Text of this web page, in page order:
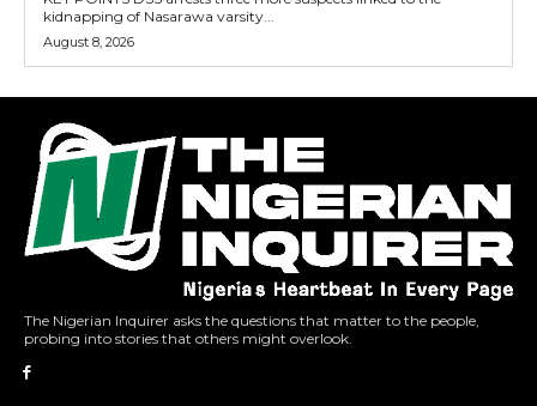
kidnapping of Nasarawa varsity...
August 8, 2026
The Nigerian Inquirer asks the questions that matter to the people,
probing into stories that others might overlook.